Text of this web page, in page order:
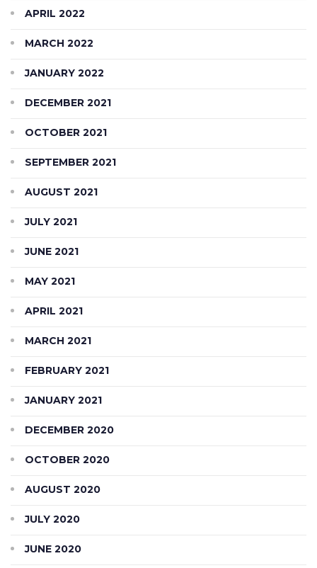
APRIL 2022
MARCH 2022
JANUARY 2022
DECEMBER 2021
OCTOBER 2021
SEPTEMBER 2021
AUGUST 2021
JULY 2021
JUNE 2021
MAY 2021
APRIL 2021
MARCH 2021
FEBRUARY 2021
JANUARY 2021
DECEMBER 2020
OCTOBER 2020
AUGUST 2020
JULY 2020
JUNE 2020